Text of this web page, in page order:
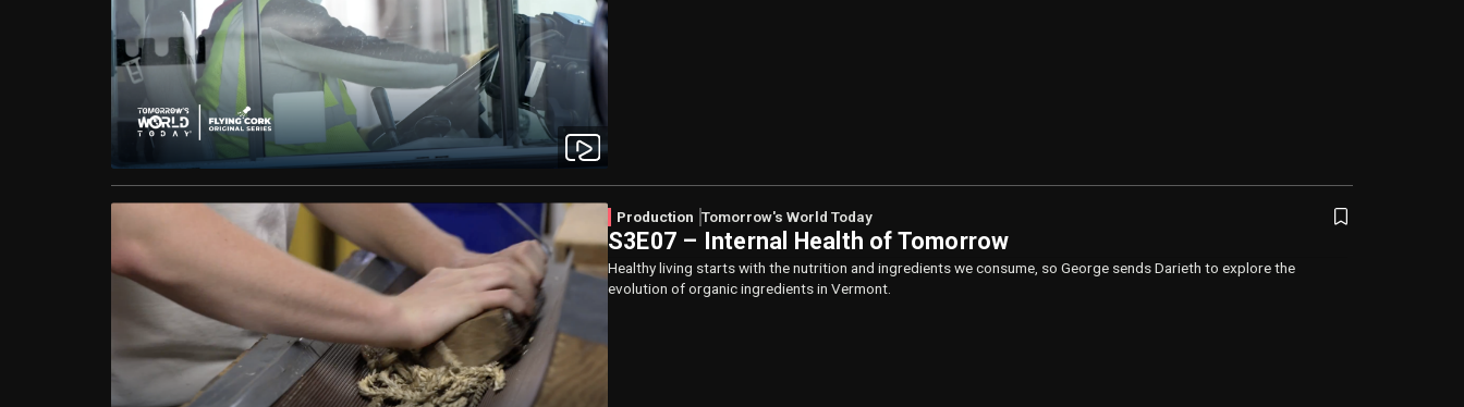
Production Tomorrow's World Today
S3E07 – Internal Health of Tomorrow
Healthy living starts with the nutrition and ingredients we consume, so George sends Darieth to explore the
evolution of organic ingredients in Vermont.